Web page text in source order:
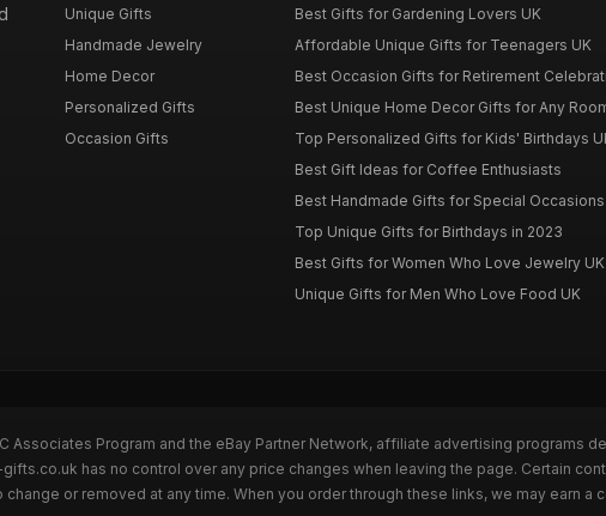
Unique Gifts
Handmade Jewelry
Home Decor
Personalized Gifts
Occasion Gifts
Best Gifts for Gardening Lovers UK
Affordable Unique Gifts for Teenagers UK
Best Occasion Gifts for Retirement
Best Unique Home Decor Gifts for Any
Top Personalized Gifts for Kids' Birthdays
Best Gift Ideas for Coffee Enthusiasts
Best Handmade Gifts for Special Occasions
Top Unique Gifts for Birthdays in 2023
Best Gifts for Women Who Love Jewelry UK
Unique Gifts for Men Who Love Food UK
Associates Program and the eBay Partner Network, affiliate advertising programs
has no control over any price changes when leaving the page. Certain
or removed at any time. When you order through these links, we may earn a